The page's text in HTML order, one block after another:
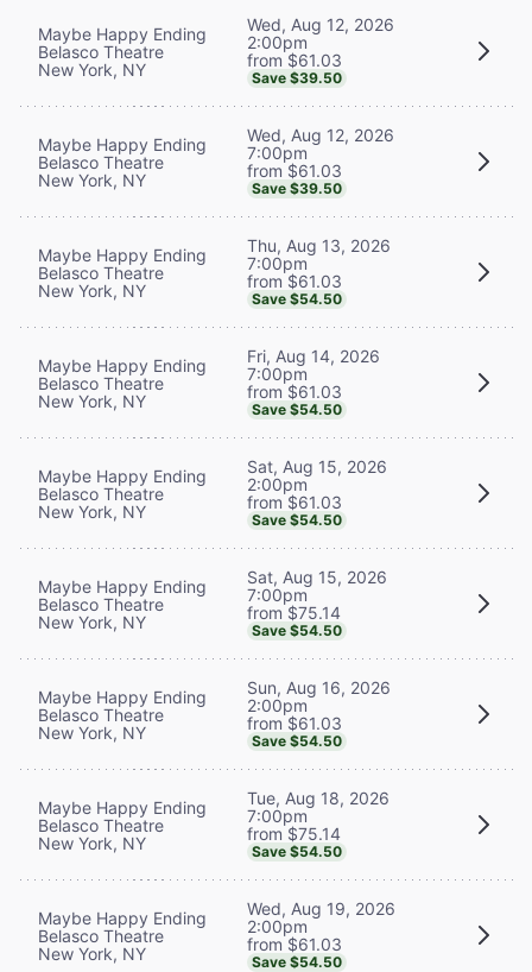
Maybe Happy Ending
Belasco Theatre
New York, NY
Wed, Aug 12, 2026
2:00pm
from $61.03
Save $39.50
Maybe Happy Ending
Belasco Theatre
New York, NY
Wed, Aug 12, 2026
7:00pm
from $61.03
Save $39.50
Maybe Happy Ending
Belasco Theatre
New York, NY
Thu, Aug 13, 2026
7:00pm
from $61.03
Save $54.50
Maybe Happy Ending
Belasco Theatre
New York, NY
Fri, Aug 14, 2026
7:00pm
from $61.03
Save $54.50
Maybe Happy Ending
Belasco Theatre
New York, NY
Sat, Aug 15, 2026
2:00pm
from $61.03
Save $54.50
Maybe Happy Ending
Belasco Theatre
New York, NY
Sat, Aug 15, 2026
7:00pm
from $75.14
Save $54.50
Maybe Happy Ending
Belasco Theatre
New York, NY
Sun, Aug 16, 2026
2:00pm
from $61.03
Save $54.50
Maybe Happy Ending
Belasco Theatre
New York, NY
Tue, Aug 18, 2026
7:00pm
from $75.14
Save $54.50
Maybe Happy Ending
Belasco Theatre
New York, NY
Wed, Aug 19, 2026
2:00pm
from $61.03
Save $54.50